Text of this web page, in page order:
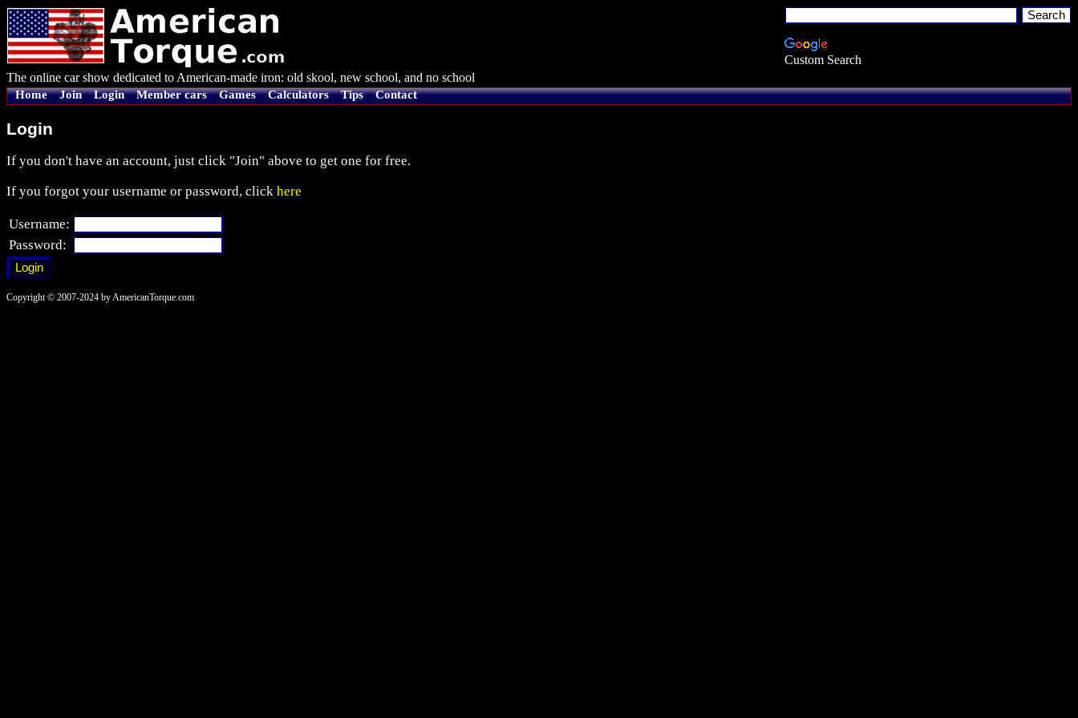
Custom Search
The online car show dedicated to American-made iron: old skool, new school, and no school
Home Join Login Member cars Games Calculators Tips Contact
Login
If you don't have an account, just click "Join" above to get one for free.
If you forgot your username or password, click here
Username:
Password:
Copyright © 2007-2024 by AmericanTorque.com